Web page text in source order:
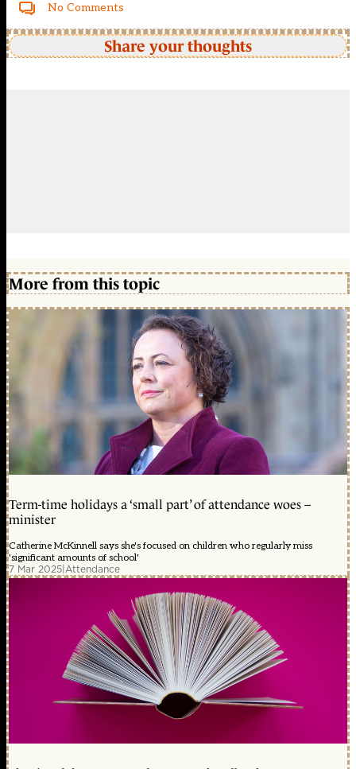
No Comments
Share your thoughts
More from this topic
Term-time holidays a ‘small part’ of attendance woes –
minister
Catherine McKinnell says she's focused on children who regularly miss
'significant amounts of school'
7 Mar 2025|Attendance